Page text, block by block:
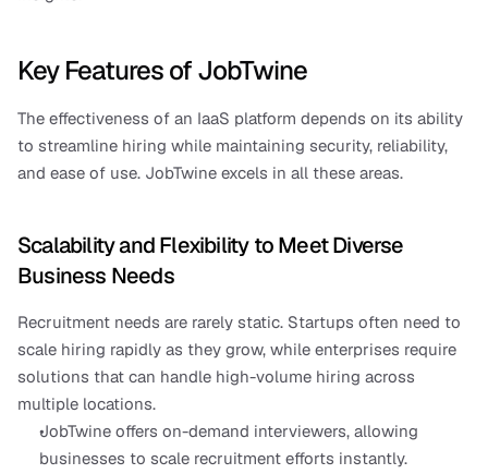
Key Features of JobTwine
The effectiveness of an IaaS platform depends on its ability
to streamline hiring while maintaining security, reliability,
and ease of use. JobTwine excels in all these areas.
Scalability and Flexibility to Meet Diverse
Business Needs
Recruitment needs are rarely static. Startups often need to
scale hiring rapidly as they grow, while enterprises require
solutions that can handle high-volume hiring across
multiple locations.
JobTwine offers on-demand interviewers, allowing
businesses to scale recruitment efforts instantly.